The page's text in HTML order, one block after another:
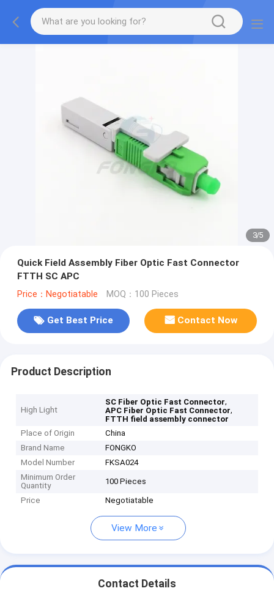
3/5
Quick Field Assembly Fiber Optic Fast Connector
FTTH SC APC
Price：Negotiatable MOQ：100 Pieces
Get Best Price Contact Now
Product Description
High Light
SC Fiber Optic Fast Connector,
APC Fiber Optic Fast Connector,
FTTH field assembly connector
Place of Origin
China
Brand Name
FONGKO
Model Number
FKSA024
Minimum Order
Quantity
100 Pieces
Price Negotiatable
View More
Contact Details